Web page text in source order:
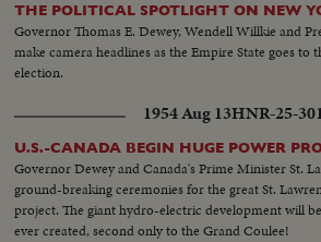
THE POLITICAL SPOTLIGHT ON NEW
Governor Thomas E. Dewey, Wendell Willkie and
make camera headlines as the Empire State goes to
election.
1954 Aug 13HNR-25-
U.S.-CANADA BEGIN HUGE POWER
Governor Dewey and Canada's Prime Minister St.
ground-breaking ceremonies for the great St.
project. The giant hydro-electric development will
ever created, second only to the Grand Coulee!